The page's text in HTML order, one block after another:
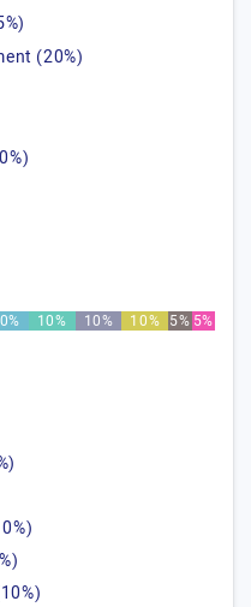
(20%)
10% 10% 10% 5% 5%